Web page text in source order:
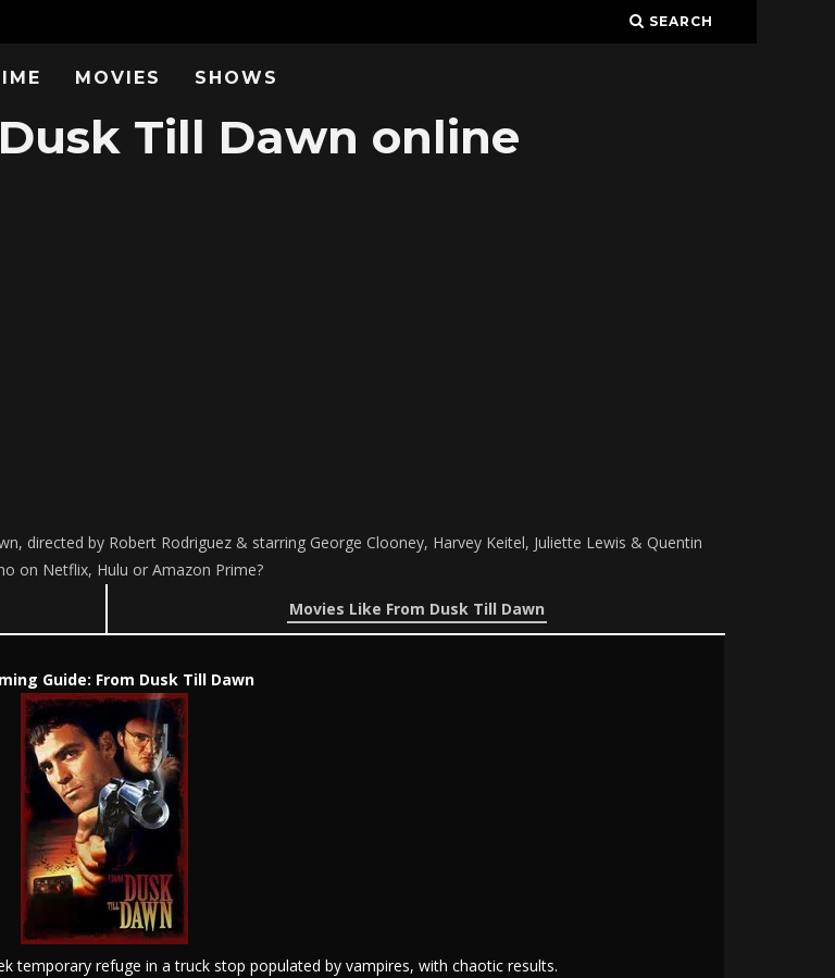
SEARCH
MOVIES SHOWS
Till Dawn online
directed by Robert Rodriguez & starring George Clooney, Harvey Keitel, Juliette Lewis & Quentin
on Netflix, Hulu or Amazon Prime?
Movies Like From Dusk Till Dawn
Guide: From Dusk Till Dawn
temporary refuge in a truck stop populated by vampires, with chaotic results.